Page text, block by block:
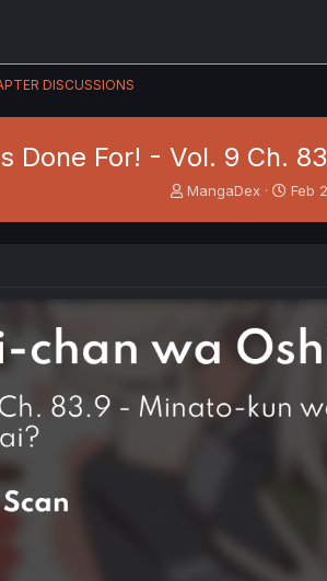
DISCUSSIONS
Done For! - Vol. 9 Ch.
T
a
e
MangaDex
S
e
Feb